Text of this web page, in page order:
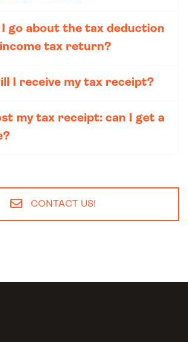
I go about the tax deduction
tax return?
I receive my tax receipt?
my tax receipt: can I get a
CONTACT US!